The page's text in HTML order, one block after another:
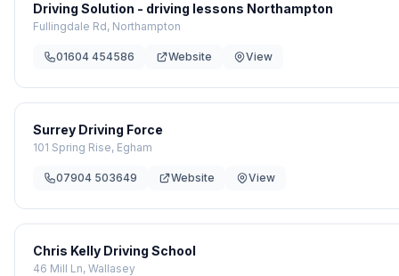
Driving Solution - driving lessons Northampton
Fullingdale Rd, Northampton
01604 454586 Website View
Surrey Driving Force
101 Spring Rise, Egham
07904 503649 Website View
Chris Kelly Driving School
46 Mill Ln, Wallasey